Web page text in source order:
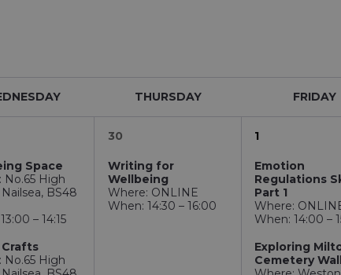
THURSDAY FRIDAY
Space
No.65 High
BS48
– 14:15
No.65 High
30
Writing for
Wellbeing
Where: ONLINE
When: 14:30 – 16:00
1
Emotion
Regulations
Part 1
Where:
When: 14:00 –
Exploring
Cemetery